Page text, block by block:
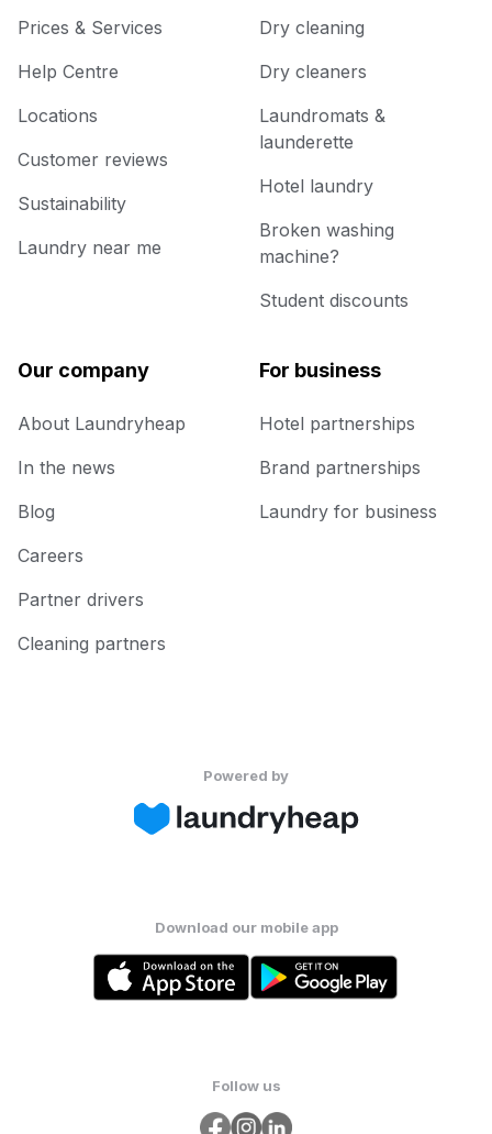
Prices & Services
Help Centre
Locations
Customer reviews
Sustainability
Laundry near me
Dry cleaning
Dry cleaners
Laundromats &
launderette
Hotel laundry
Broken washing
machine?
Student discounts
Our company
About Laundryheap
In the news
Blog
Careers
Partner drivers
Cleaning partners
For business
Hotel partnerships
Brand partnerships
Laundry for business
Powered by
Download our mobile app
Follow us